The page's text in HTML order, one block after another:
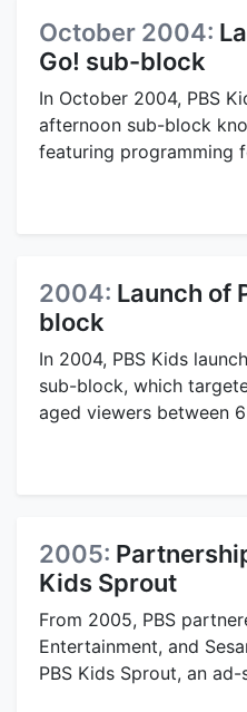
October 2004:
Go! sub-block
In October 2004, PBS
afternoon sub-block
featuring programming
2004: Launch of
block
In 2004, PBS Kids
sub-block, which
aged viewers between
2005:
Kids Sprout
From 2005, PBS
Entertainment, and
PBS Kids Sprout, an